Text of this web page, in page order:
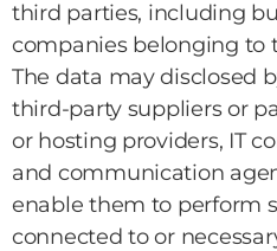
third parties, including
companies belonging to
The data may disclosed
third-party suppliers or
or hosting providers, IT
and communication
enable them to perform
connected to or